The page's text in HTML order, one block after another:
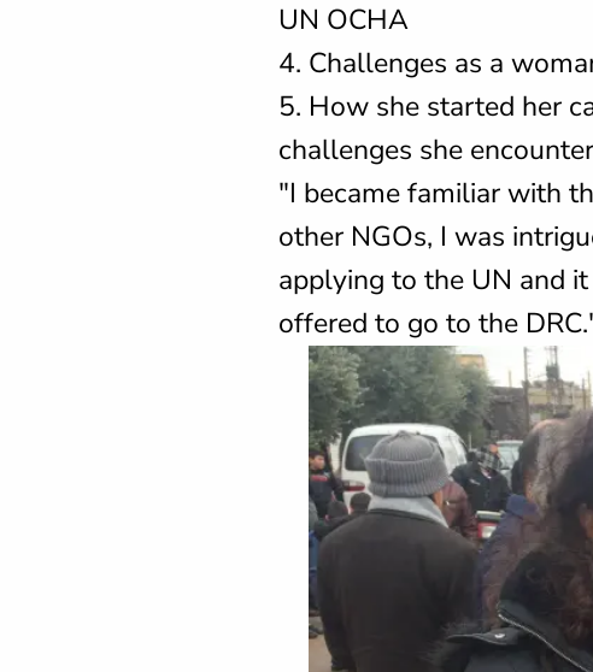
UN OCHA
4. Challenges as a
5. How she started her
challenges she
"I became familiar with
other NGOs, I was
applying to the UN and
offered to go to the